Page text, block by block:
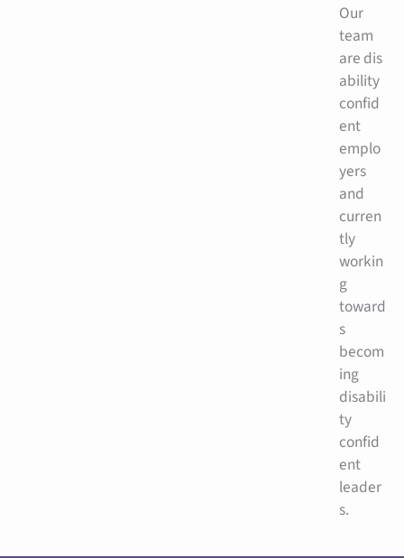
Our
team
are dis
ability
confid
ent
emplo
yers
and
curren
tly
workin
g
toward
s
becom
ing
disabili
ty
confid
ent
leader
s.